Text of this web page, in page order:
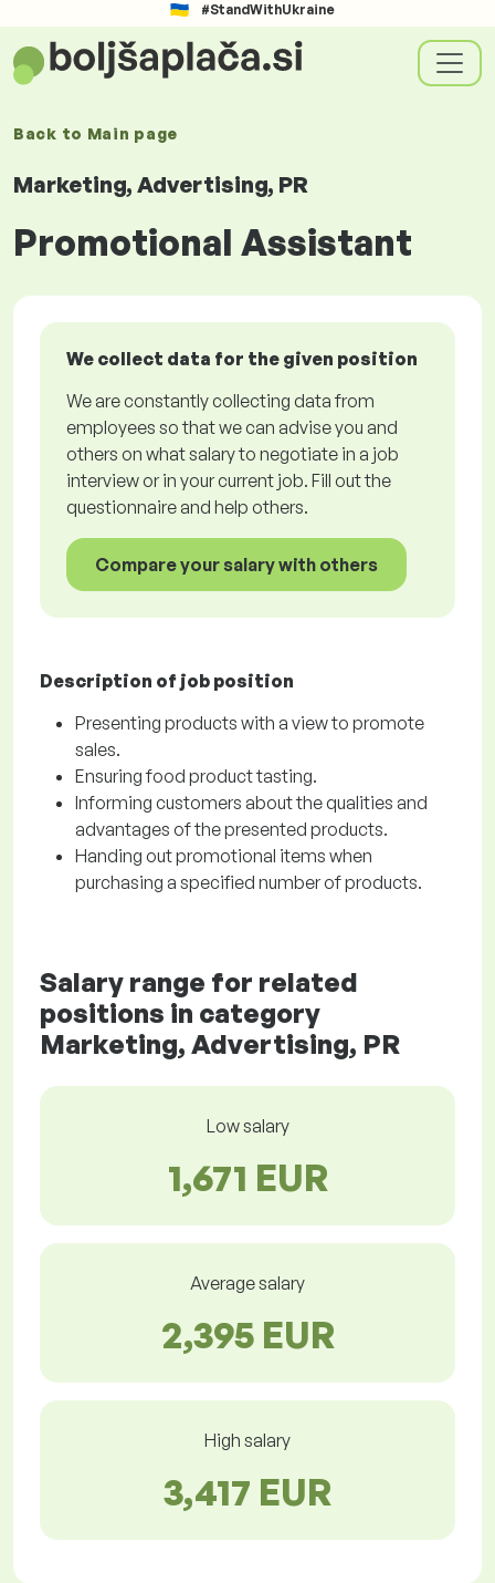
#StandWithUkraine
Back to Main page
Marketing, Advertising, PR
Promotional Assistant
We collect data for the given position
We are constantly collecting data from
employees so that we can advise you and
others on what salary to negotiate in a job
interview or in your current job. Fill out the
questionnaire and help others.
Compare your salary with others
Description of job position
Presenting products with a view to promote
sales.
Ensuring food product tasting.
Informing customers about the qualities and
advantages of the presented products.
Handing out promotional items when
purchasing a specified number of products.
Salary range for related
positions in category
Marketing, Advertising, PR
Low salary
1,671 EUR
Average salary
2,395 EUR
High salary
3,417 EUR